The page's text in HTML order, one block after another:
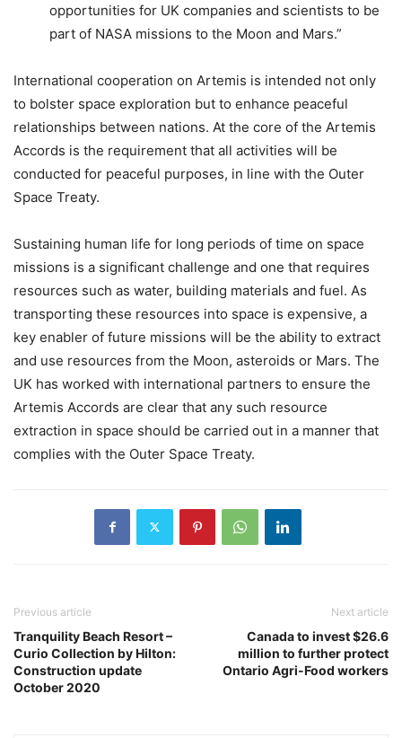
opportunities for UK companies and scientists to be
part of NASA missions to the Moon and Mars.”
International cooperation on Artemis is intended not only
to bolster space exploration but to enhance peaceful
relationships between nations. At the core of the Artemis
Accords is the requirement that all activities will be
conducted for peaceful purposes, in line with the Outer
Space Treaty.
Sustaining human life for long periods of time on space
missions is a significant challenge and one that requires
resources such as water, building materials and fuel. As
transporting these resources into space is expensive, a
key enabler of future missions will be the ability to extract
and use resources from the Moon, asteroids or Mars. The
UK has worked with international partners to ensure the
Artemis Accords are clear that any such resource
extraction in space should be carried out in a manner that
complies with the Outer Space Treaty.
Previous article
Tranquility Beach Resort –
Curio Collection by Hilton:
Construction update
October 2020
Next article
Canada to invest $26.6
million to further protect
Ontario Agri-Food workers